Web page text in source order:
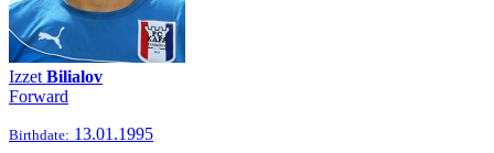
Izzet Bilialov
Forward
Birthdate: 13.01.1995